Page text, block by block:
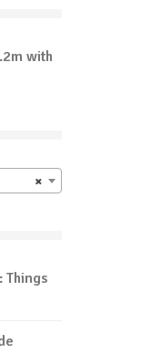
with
×
Things